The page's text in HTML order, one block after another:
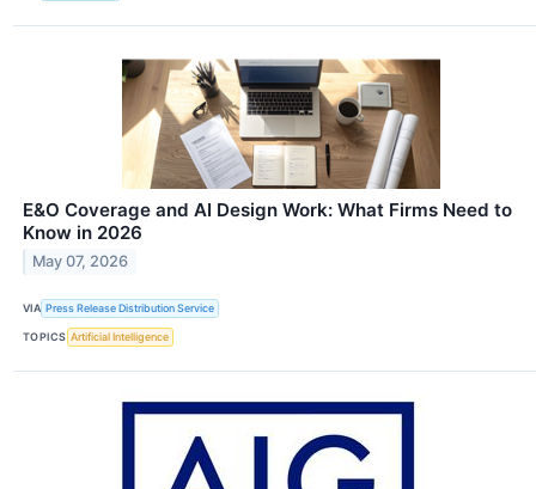
E&O Coverage and AI Design Work: What Firms Need to
Know in 2026
May 07, 2026
VIA Press Release Distribution Service
TOPICS Artificial Intelligence